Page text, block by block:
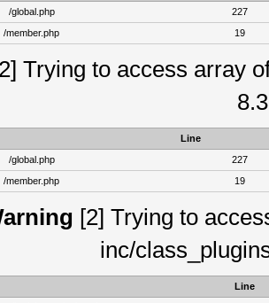
/global.php
227
/member.php
19
Trying to access array
Line
/global.php
227
/member.php
19
[2] Trying to
inc/
Line